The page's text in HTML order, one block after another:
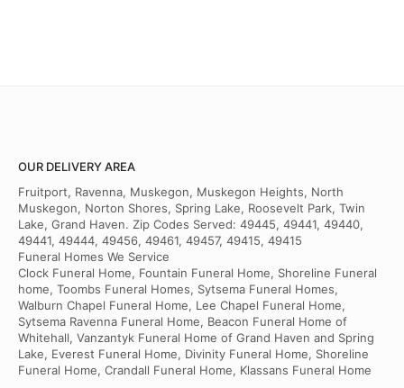
OUR DELIVERY AREA
Fruitport, Ravenna, Muskegon, Muskegon Heights, North
Muskegon, Norton Shores, Spring Lake, Roosevelt Park, Twin
Lake, Grand Haven. Zip Codes Served: 49445, 49441, 49440,
49441, 49444, 49456, 49461, 49457, 49415, 49415
Funeral Homes We Service
Clock Funeral Home, Fountain Funeral Home, Shoreline Funeral
home, Toombs Funeral Homes, Sytsema Funeral Homes,
Walburn Chapel Funeral Home, Lee Chapel Funeral Home,
Sytsema Ravenna Funeral Home, Beacon Funeral Home of
Whitehall, Vanzantyk Funeral Home of Grand Haven and Spring
Lake, Everest Funeral Home, Divinity Funeral Home, Shoreline
Funeral Home, Crandall Funeral Home, Klassans Funeral Home